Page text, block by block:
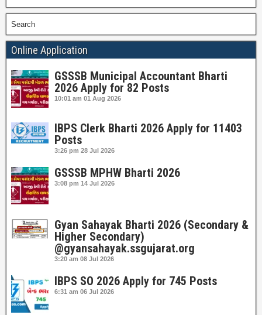
Search
Online Application
GSSSB Municipal Accountant Bharti
2026 Apply for 82 Posts
10:01 am 01 Aug 2026
IBPS Clerk Bharti 2026 Apply for 11403
Posts
3:26 pm 28 Jul 2026
GSSSB MPHW Bharti 2026
3:08 pm 14 Jul 2026
Gyan Sahayak Bharti 2026 (Secondary &
Higher Secondary)
@gyansahayak.ssgujarat.org
3:20 am 08 Jul 2026
IBPS SO 2026 Apply for 745 Posts
6:31 am 06 Jul 2026